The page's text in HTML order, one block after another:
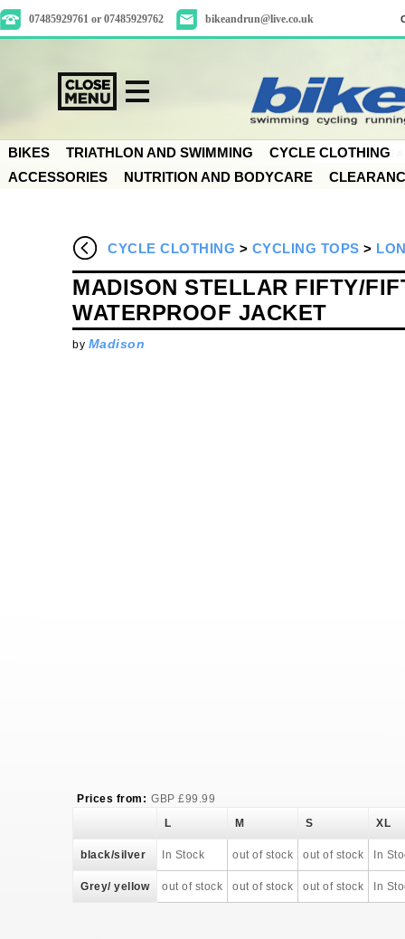
07485929761 or 07485929762 bikeandrun@live.co.uk
BIKES TRIATHLON AND SWIMMING
CYCLE CLOTHING
ACCESSORIES
NUTRITION AND BODYCARE
CYCLE CLOTHING > CYCLING TOPS >
MADISON STELLAR FIFTY/
WATERPROOF JACKET
by Madison
Prices from: GBP £99.99
L
M S XL
black/silver In Stock out of stock out of stock In
Grey/ yellow out of stock out of stock out of stock In